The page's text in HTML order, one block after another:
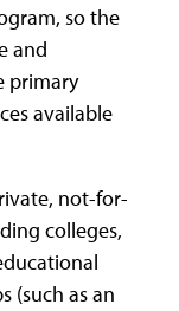
so the
and
primary
available
not-for-
colleges,
(such as an